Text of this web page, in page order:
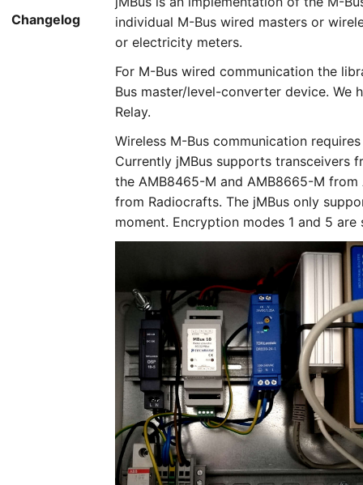
Changelog
individual M-Bus wired masters or
or electricity meters.
For M-Bus wired communication the
Bus master/level-converter device.
Relay.
Wireless M-Bus communication
Currently jMBus supports transceivers
the AMB8465-M and AMB8665-M from
from Radiocrafts. The jMBus only
moment. Encryption modes 1 and 5 are